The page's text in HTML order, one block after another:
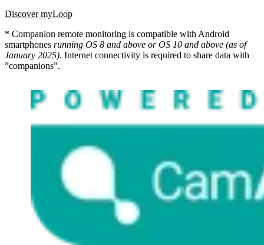
Discover myLoop
* Companion remote monitoring is compatible with Android
smartphones running OS 8 and above or OS 10 and above (as of
January 2025). Internet connectivity is required to share data with
”companions”.